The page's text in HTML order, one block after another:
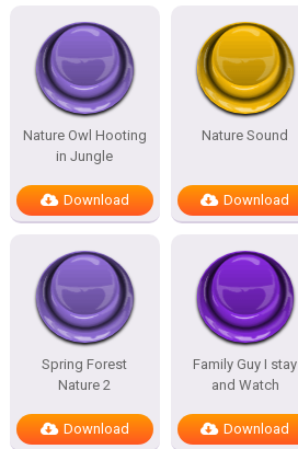
Nature Owl Hooting
in Jungle
Download
Nature Sound
Download
Spring Forest
Nature 2
Download
Family Guy I stay
and Watch
Download